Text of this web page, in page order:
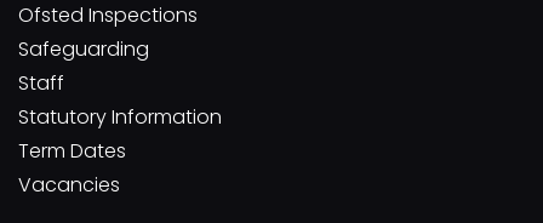
Ofsted Inspections
Safeguarding
Staff
Statutory Information
Term Dates
Vacancies